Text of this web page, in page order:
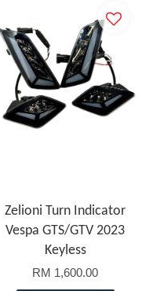
Zelioni Turn Indicator
Vespa GTS/GTV 2023
Keyless
RM 1,600.00